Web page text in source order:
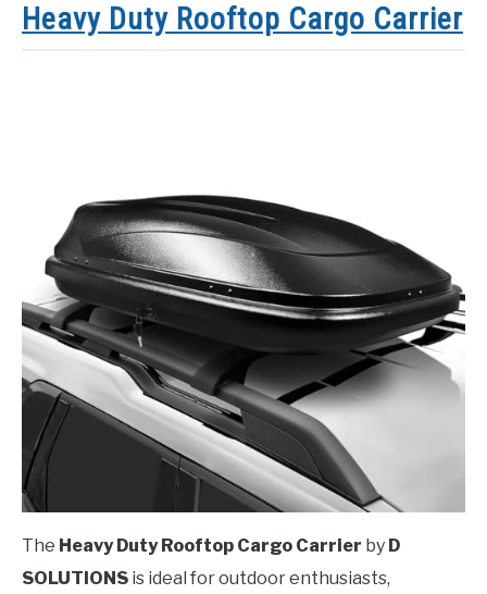
Heavy Duty Rooftop Cargo Carrier
The Heavy Duty Rooftop Cargo Carrier by D
SOLUTIONS is ideal for outdoor enthusiasts,